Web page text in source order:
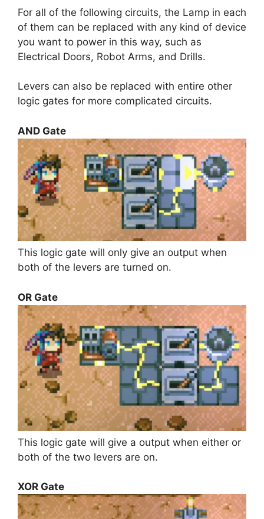
For all of the following circuits, the Lamp in each
of them can be replaced with any kind of device
you want to power in this way, such as
Electrical Doors, Robot Arms, and Drills.
Levers can also be replaced with entire other
logic gates for more complicated circuits.
AND Gate
This logic gate will only give an output when
both of the levers are turned on.
OR Gate
This logic gate will give a output when either or
both of the two levers are on.
XOR Gate